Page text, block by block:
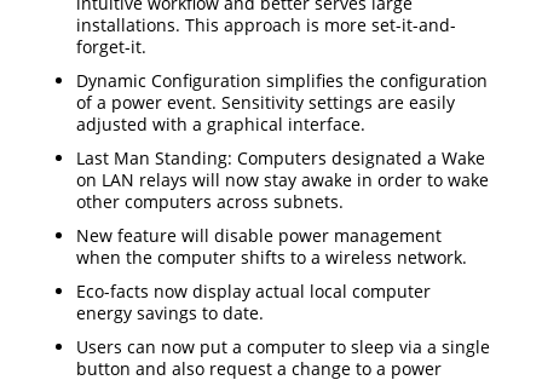
installations. This approach is more set-it-and-
forget-it.
Dynamic Configuration simplifies the configuration
of a power event. Sensitivity settings are easily
adjusted with a graphical interface.
Last Man Standing: Computers designated a Wake
on LAN relays will now stay awake in order to wake
other computers across subnets.
New feature will disable power management
when the computer shifts to a wireless network.
Eco-facts now display actual local computer
energy savings to date.
Users can now put a computer to sleep via a single
button and also request a change to a power